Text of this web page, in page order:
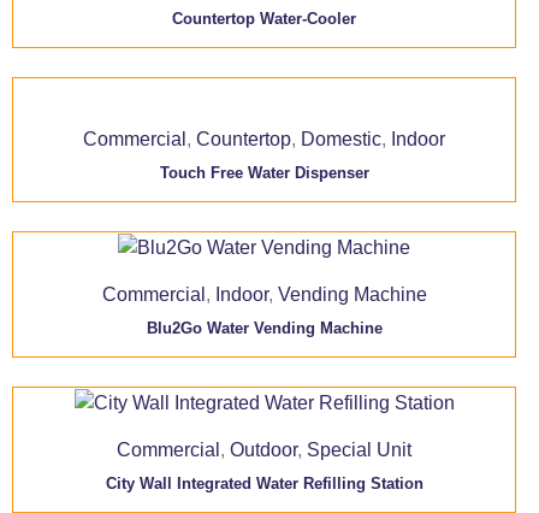
Countertop Water-Cooler
Commercial , Countertop, Domestic, Indoor
Touch Free Water Dispenser
Commercial , Indoor, Vending Machine
Blu2Go Water Vending Machine
Commercial , Outdoor, Special Unit
City Wall Integrated Water Refilling Station